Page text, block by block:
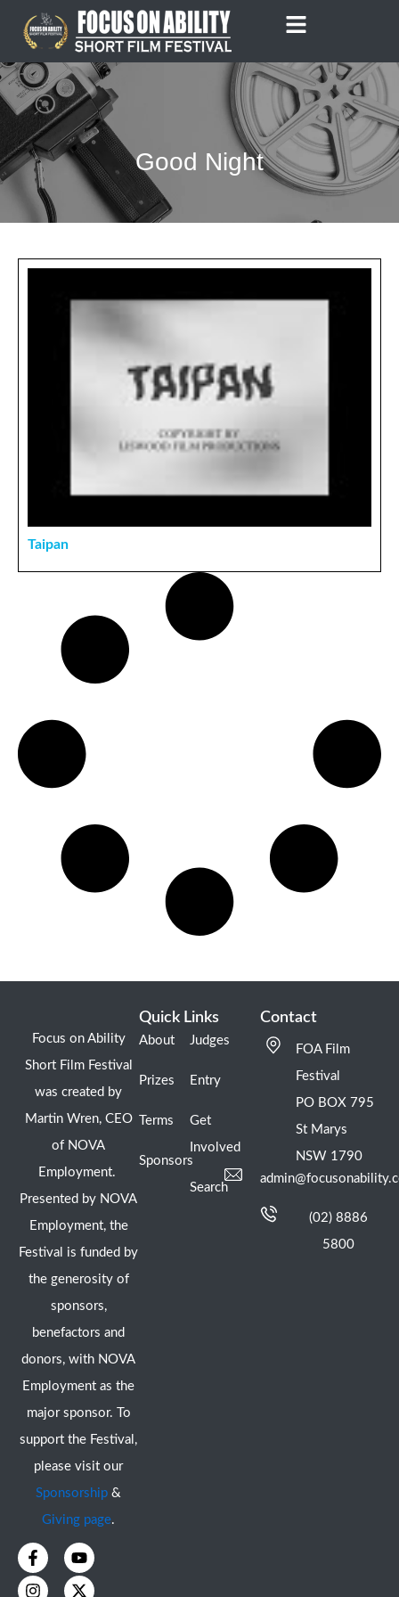
content
Good Night
Taipan
Focus on Ability
Short Film Festival
was created by
Martin Wren, CEO
of NOVA
Employment.
Presented by NOVA
Employment, the
Festival is funded by
the generosity of
sponsors,
benefactors and
donors, with NOVA
Employment as the
major sponsor. To
support the Festival,
please visit our
Sponsorship &
Giving page.
F
a
c
Y
o
u
I
n
s
X
-
t
Quick Links
About
Prizes
Terms
Sponsors
Judges
Entry
Get
Involved
Search
Contact
FOA Film
Festival
PO BOX 795
St Marys
NSW 1790
(02) 8886
5800